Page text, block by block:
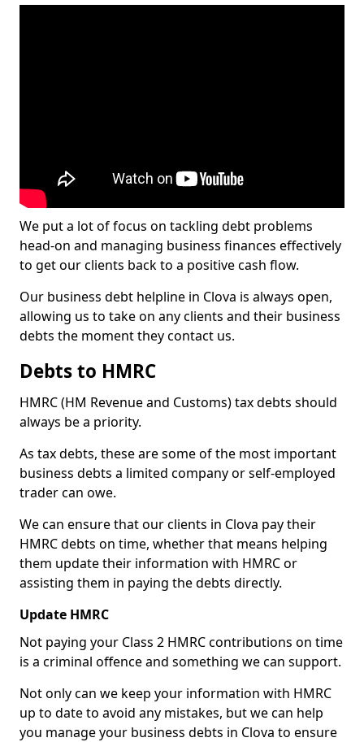
We put a lot of focus on tackling debt problems
head-on and managing business finances effectively
to get our clients back to a positive cash flow.
Our business debt helpline in Clova is always open,
allowing us to take on any clients and their business
debts the moment they contact us.
Debts to HMRC
HMRC (HM Revenue and Customs) tax debts should
always be a priority.
As tax debts, these are some of the most important
business debts a limited company or self-employed
trader can owe.
We can ensure that our clients in Clova pay their
HMRC debts on time, whether that means helping
them update their information with HMRC or
assisting them in paying the debts directly.
Update HMRC
Not paying your Class 2 HMRC contributions on time
is a criminal offence and something we can support.
Not only can we keep your information with HMRC
up to date to avoid any mistakes, but we can help
you manage your business debts in Clova to ensure